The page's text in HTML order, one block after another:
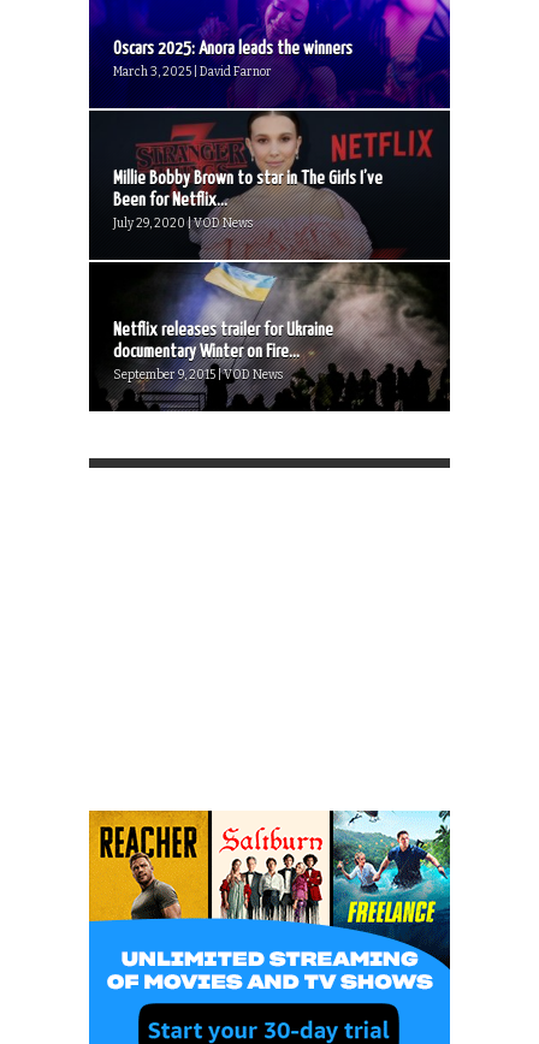
Oscars 2025: Anora leads the winners
March 3, 2025 | David Farnor
Millie Bobby Brown to star in The Girls I’ve
Been for Netflix...
July 29, 2020 | VOD News
Netflix releases trailer for Ukraine
documentary Winter on Fire...
September 9, 2015 | VOD News